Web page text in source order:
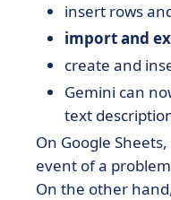
insert rows
import and
create and
Gemini can
text
On Google
event of a
On the other